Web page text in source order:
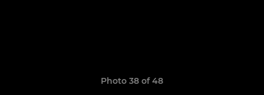
Photo 38 of 48